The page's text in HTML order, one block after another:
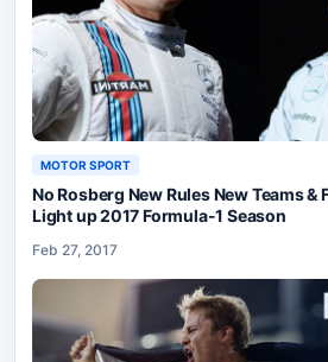
MOTOR SPORT
No Rosberg New Rules New Teams &
Light up 2017 Formula-1 Season
Feb 27, 2017